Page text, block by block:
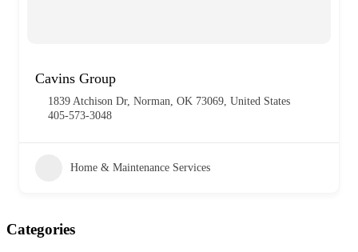
Cavins Group
1839 Atchison Dr, Norman, OK 73069, United States
405-573-3048
Home & Maintenance Services
Categories